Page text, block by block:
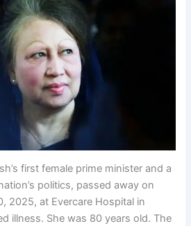
first female prime minister and a
politics, passed away on
2025, at Evercare Hospital in
illness. She was 80 years old. The